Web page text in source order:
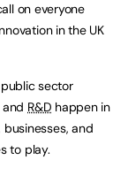
on everyone
in the UK
sector
R&D happen in
and
to play.